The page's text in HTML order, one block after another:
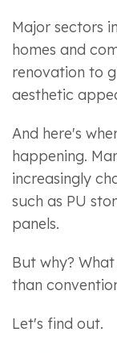
Major sectors
homes and
renovation to
aesthetic
And here's
happening.
increasingly
such as PU
panels.
But why?
than
Let's find out.